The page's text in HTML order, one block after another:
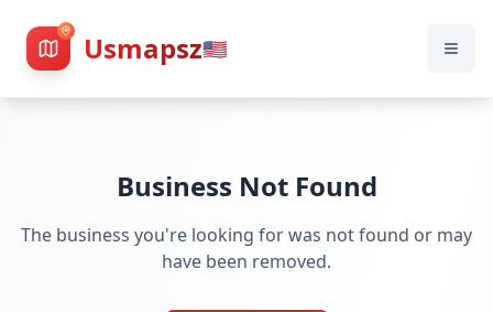
Usmapsz🇺🇸
Business Not Found
The business you're looking for was not found or may
have been removed.